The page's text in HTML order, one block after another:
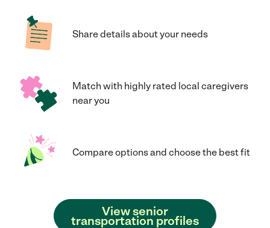
Share details about your needs
Match with highly rated local caregivers
near you
Compare options and choose the best fit
View senior
transportation profiles